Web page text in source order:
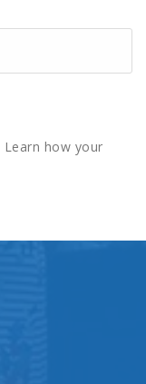
Learn how your